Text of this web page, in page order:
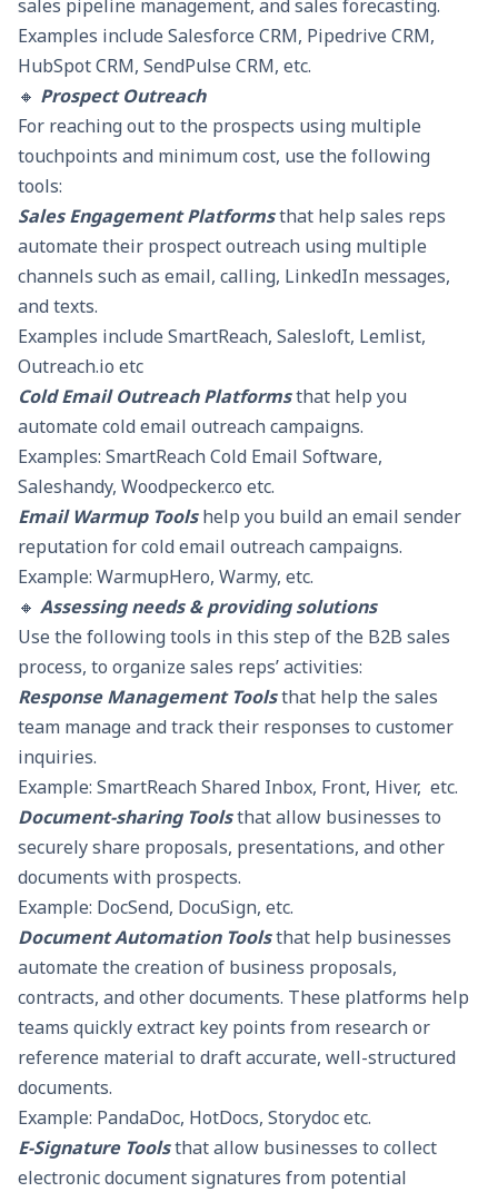
sales pipeline management, and sales forecasting.
Examples include Salesforce CRM, Pipedrive CRM,
HubSpot CRM, SendPulse CRM, etc.
🔸 Prospect Outreach
For reaching out to the prospects using multiple
touchpoints and minimum cost, use the following
tools:
Sales Engagement Platformsthat help sales reps
automate their prospect outreach using multiple
channels such as email, calling, LinkedIn messages,
and texts.
Examples include SmartReach, Salesloft, Lemlist,
Outreach.io etc
Cold Email Outreach Platformsthat help you
automate cold email outreach campaigns.
Examples: SmartReach Cold Email Software,
Saleshandy, Woodpecker.co etc.
Email Warmup Tools help you build an email sender
reputation for cold email outreach campaigns.
Example: WarmupHero, Warmy, etc.
🔸 Assessing needs & providing solutions
Use the following tools in this step of the B2B sales
process, to organize sales reps’ activities:
Response Management Toolsthat help the sales
team manage and track their responses to customer
inquiries.
Example: SmartReach Shared Inbox, Front, Hiver, etc.
Document-sharing Toolsthat allow businesses to
securely share proposals, presentations, and other
documents with prospects.
Example: DocSend, DocuSign, etc.
Document Automation Toolsthat help businesses
automate the creation of business proposals,
contracts, and other documents. These platforms help
teams quickly extract key points from research or
reference material to draft accurate, well-structured
documents.
Example: PandaDoc, HotDocs, Storydoc etc.
E-Signature Toolsthat allow businesses to collect
electronic document signatures from potential